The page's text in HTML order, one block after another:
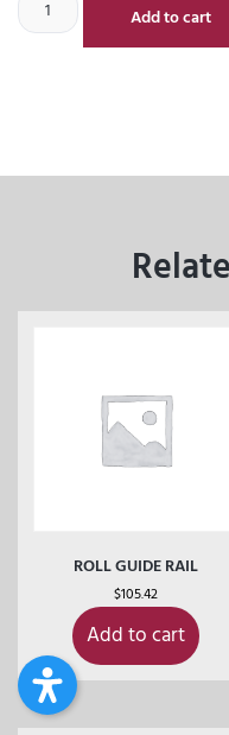
Add to cart
ROLL GUIDE RAIL
$105.42
Add to cart